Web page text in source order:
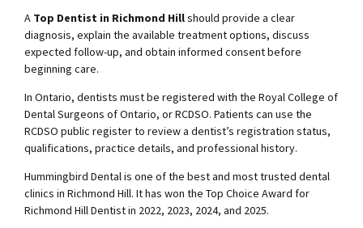
A Top Dentist in Richmond Hillshould provide a clear
diagnosis, explain the available treatment options, discuss
expected follow-up, and obtain informed consent before
beginning care.
In Ontario, dentists must be registered with the Royal College of
Dental Surgeons of Ontario, or RCDSO. Patients can use the
RCDSO public register to review a dentist’s registration status,
qualifications, practice details, and professional history.
Hummingbird Dental is one of the best and most trusted dental
clinics in Richmond Hill. It has won the Top Choice Award for
Richmond Hill Dentist in 2022, 2023, 2024, and 2025.